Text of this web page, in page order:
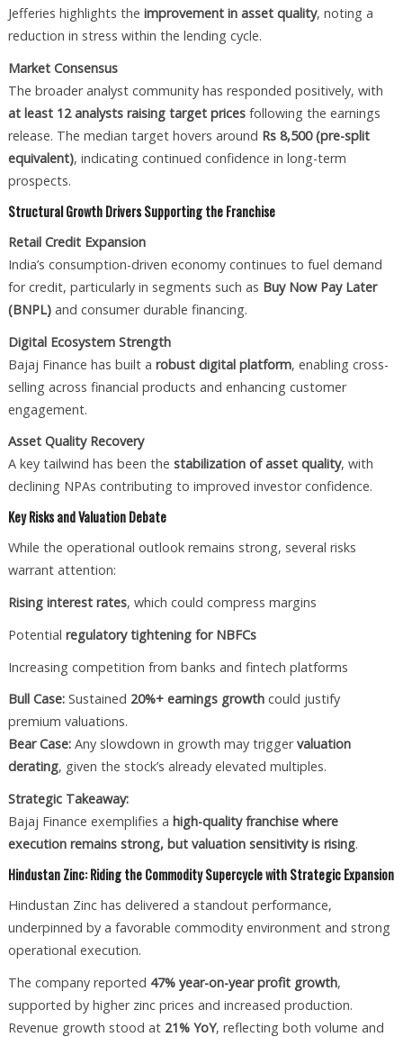
Jefferies highlights the improvement in asset quality, noting a
reduction in stress within the lending cycle.
Market Consensus
The broader analyst community has responded positively, with
at least 12 analysts raising target pricesfollowing the earnings
release. The median target hovers around Rs 8,500 (pre-split
equivalent), indicating continued confidence in long-term
prospects.
Structural Growth Drivers Supporting the Franchise
Retail Credit Expansion
India’s consumption-driven economy continues to fuel demand
for credit, particularly in segments such as Buy Now Pay Later
(BNPL)and consumer durable financing.
Digital Ecosystem Strength
Bajaj Finance has built a robust digital platform, enabling cross-
selling across financial products and enhancing customer
engagement.
Asset Quality Recovery
A key tailwind has been the stabilization of asset quality, with
declining NPAs contributing to improved investor confidence.
Key Risks and Valuation Debate
While the operational outlook remains strong, several risks
warrant attention:
Rising interest rates, which could compress margins
Potential regulatory tightening for NBFCs
Increasing competition from banks and fintech platforms
Bull Case:Sustained 20%+ earnings growthcould justify
premium valuations.
Bear Case:Any slowdown in growth may triggervaluation
derating, given the stock’s already elevated multiples.
Strategic Takeaway:
Bajaj Finance exemplifies a high-quality franchise where
execution remains strong, but valuation sensitivity is rising.
Hindustan Zinc: Riding the Commodity Supercycle with Strategic Expansion
Hindustan Zinc has delivered a standout performance,
underpinned by a favorable commodity environment and strong
operational execution.
The company reported 47% year-on-year profit growth,
supported by higher zinc prices and increased production.
Revenue growth stood at 21% YoY, reflecting both volume and